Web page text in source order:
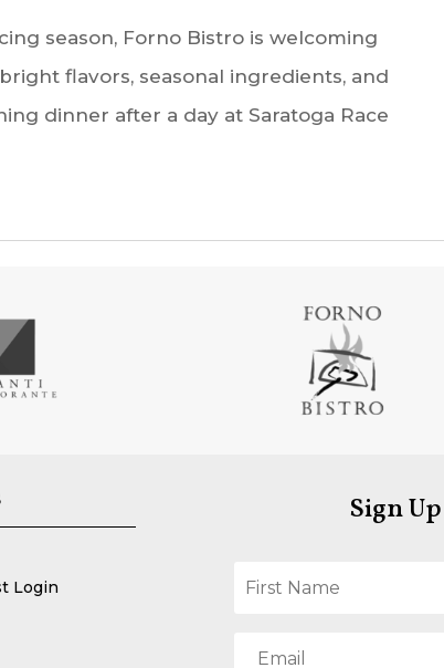
season, Forno Bistro is welcoming
flavors, seasonal ingredients, and
dinner after a day at Saratoga Race
Login
Sign